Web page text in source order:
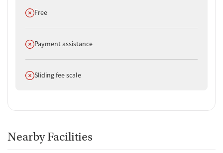
Does not offer
Free
Does not offer
Payment assistance
Does not offer
Sliding fee scale
Nearby Facilities